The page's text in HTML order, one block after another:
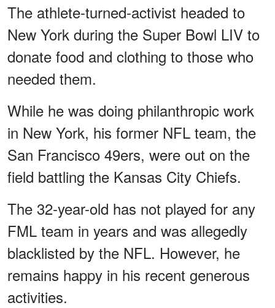
The athlete-turned-activist headed to
New York during the Super Bowl LIV to
donate food and clothing to those who
needed them.
While he was doing philanthropic work
in New York, his former NFL team, the
San Francisco 49ers, were out on the
field battling the Kansas City Chiefs.
The 32-year-old has not played for any
FML team in years and was allegedly
blacklisted by the NFL. However, he
remains happy in his recent generous
activities.